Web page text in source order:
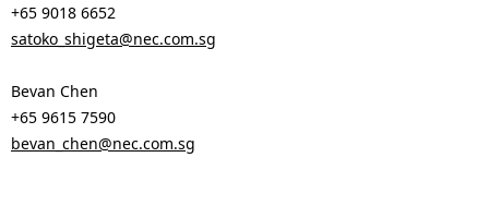
+65 9018 6652
satoko_shigeta@nec.com.sg
Bevan Chen
+65 9615 7590
bevan_chen@nec.com.sg